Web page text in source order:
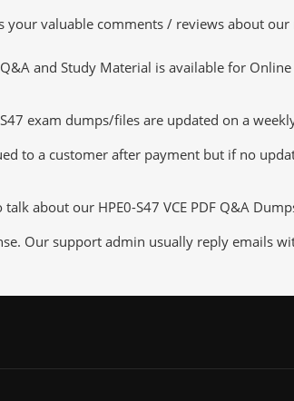
your valuable comments / reviews about
and Study Material is available for
exam dumps/files are updated on a
to a customer after payment but if no
about our HPE0-S47 VCE PDF Q&A
Our support admin usually reply emails